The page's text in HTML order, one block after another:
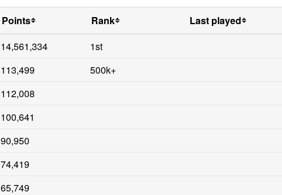
Points Rank Last played
14,561,334 1st
113,499 500k+
112,008
100,641
90,950
74,419
65,749